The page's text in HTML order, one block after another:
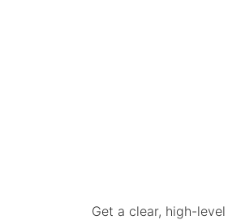
Get a clear, high-